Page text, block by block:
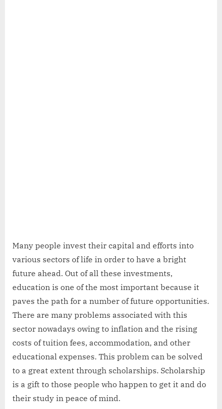
Many people invest their capital and efforts into
various sectors of life in order to have a bright
future ahead. Out of all these investments,
education is one of the most important because it
paves the path for a number of future opportunities.
There are many problems associated with this
sector nowadays owing to inflation and the rising
costs of tuition fees, accommodation, and other
educational expenses. This problem can be solved
to a great extent through scholarships. Scholarship
is a gift to those people who happen to get it and do
their study in peace of mind.